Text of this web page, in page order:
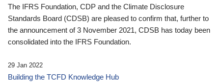
The IFRS Foundation, CDP and the Climate Disclosure
Standards Board (CDSB) are pleased to confirm that, further to
the announcement of 3 November 2021, CDSB has today been
consolidated into the IFRS Foundation.
29 Jan 2022
Building the TCFD Knowledge Hub